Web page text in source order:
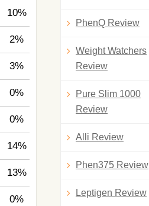
10%
2%
3%
0%
0%
14%
13%
0%
PhenQ Review
Weight Watchers
Review
Pure Slim 1000
Review
Alli Review
Phen375 Review
Leptigen Review